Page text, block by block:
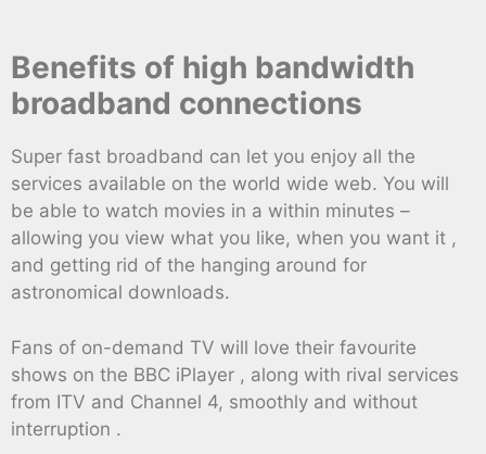
Benefits of high bandwidth
broadband connections
Super fast broadband can let you enjoy all the
services available on the world wide web. You will
be able to watch movies in a within minutes –
allowing you view what you like, when you want it ,
and getting rid of the hanging around for
astronomical downloads.
Fans of on-demand TV will love their favourite
shows on the BBC iPlayer , along with rival services
from ITV and Channel 4, smoothly and without
interruption .